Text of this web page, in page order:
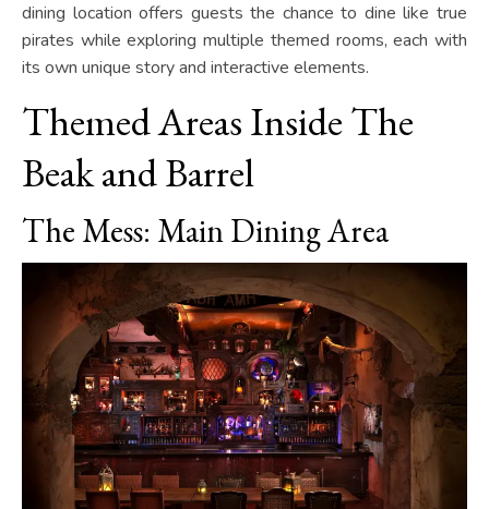
dining location offers guests the chance to dine like true
pirates while exploring multiple themed rooms, each with
its own unique story and interactive elements.
Themed Areas Inside The
Beak and Barrel
The Mess: Main Dining Area